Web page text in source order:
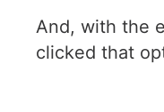
And, with the
clicked that